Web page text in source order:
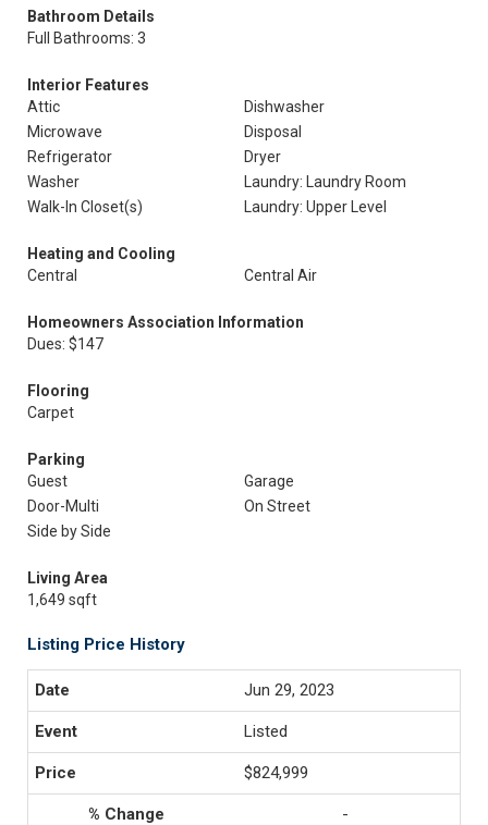
Bathroom Details
Full Bathrooms: 3
Interior Features
Attic
Dishwasher
Microwave
Disposal
Refrigerator
Dryer
Washer
Laundry: Laundry Room
Walk-In Closet(s)
Laundry: Upper Level
Heating and Cooling
Central
Central Air
Homeowners Association Information
Dues: $147
Flooring
Carpet
Parking
Guest
Garage
Door-Multi
On Street
Side by Side
Living Area
1,649 sqft
Listing Price History
Jun 29, 2023
Listed
$824,999
-